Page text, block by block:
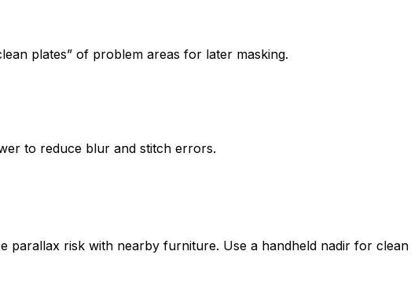
plates” of problem areas for later masking.
to reduce blur and stitch errors.
risk with nearby furniture. Use a handheld nadir for clean